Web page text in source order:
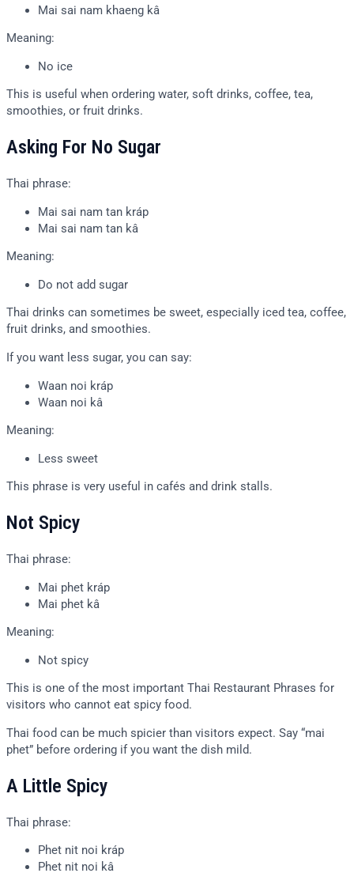
Mai sai nam khaeng kâ
Meaning:
No ice
This is useful when ordering water, soft drinks, coffee, tea,
smoothies, or fruit drinks.
Asking For No Sugar
Thai phrase:
Mai sai nam tan kráp
Mai sai nam tan kâ
Meaning:
Do not add sugar
Thai drinks can sometimes be sweet, especially iced tea, coffee,
fruit drinks, and smoothies.
If you want less sugar, you can say:
Waan noi kráp
Waan noi kâ
Meaning:
Less sweet
This phrase is very useful in cafés and drink stalls.
Not Spicy
Thai phrase:
Mai phet kráp
Mai phet kâ
Meaning:
Not spicy
This is one of the most important Thai Restaurant Phrases for
visitors who cannot eat spicy food.
Thai food can be much spicier than visitors expect. Say “mai
phet” before ordering if you want the dish mild.
A Little Spicy
Thai phrase:
Phet nit noi kráp
Phet nit noi kâ